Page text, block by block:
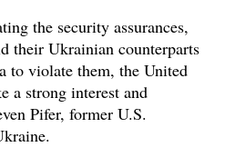
the security assurances,
their Ukrainian counterparts
to violate them, the United
a strong interest and
Pifer, former U.S.